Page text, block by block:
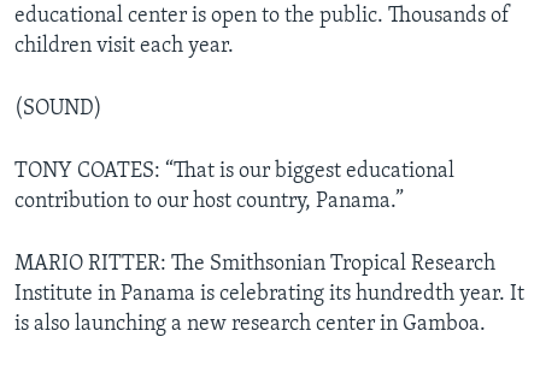
educational center is open to the public. Thousands of
children visit each year.
(SOUND)
TONY COATES: “That is our biggest educational
contribution to our host country, Panama.”
MARIO RITTER: The Smithsonian Tropical Research
Institute in Panama is celebrating its hundredth year. It
is also launching a new research center in Gamboa.